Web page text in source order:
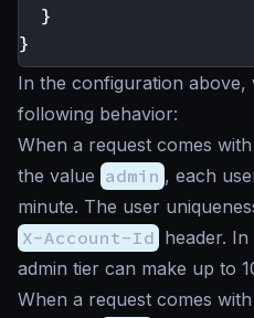
}
}
In the configuration above,
following behavior:
When a request comes
the value admin , each
minute. The user
X-Account-Id header.
admin tier can make up to
When a request comes